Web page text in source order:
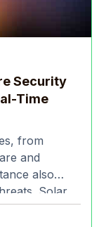
Security
Time
from
and
also
Solar